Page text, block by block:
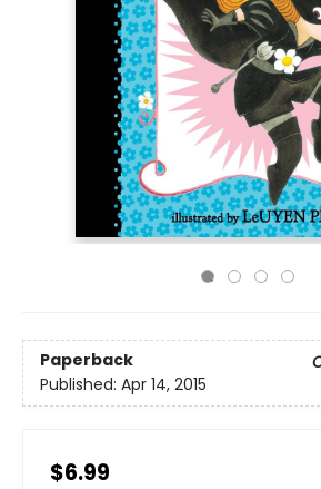
Paperback
Published: Apr 14, 2015
$6.99